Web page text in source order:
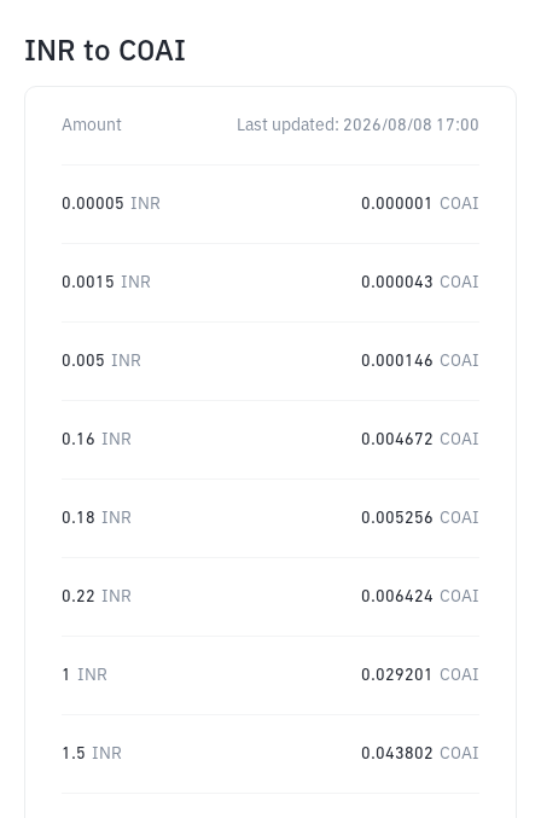
INR to COAI
Amount Last updated: 2026/08/08 17:00
0.00005 INR 0.000001 COAI
0.0015 INR 0.000043 COAI
0.005 INR 0.000146 COAI
0.16 INR 0.004672 COAI
0.18 INR 0.005256 COAI
0.22 INR 0.006424 COAI
1 INR 0.029201 COAI
1.5 INR 0.043802 COAI